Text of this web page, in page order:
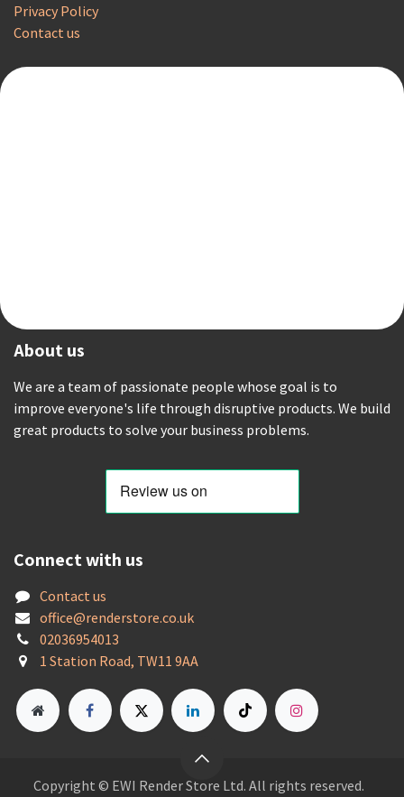
Privacy Policy
Contact us
About us
We are a team of passionate people whose goal is to
improve everyone's life through disruptive products. We build
great products to solve your business problems.
Connect with us
Contact us
office@renderstore.co.uk
02036954013
1 Station Road, TW11 9AA
Copyright © EWI Render Store Ltd. All rights reserved.